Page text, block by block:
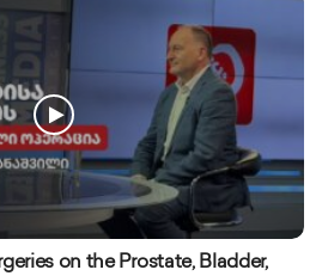
on the Prostate, Bladder,